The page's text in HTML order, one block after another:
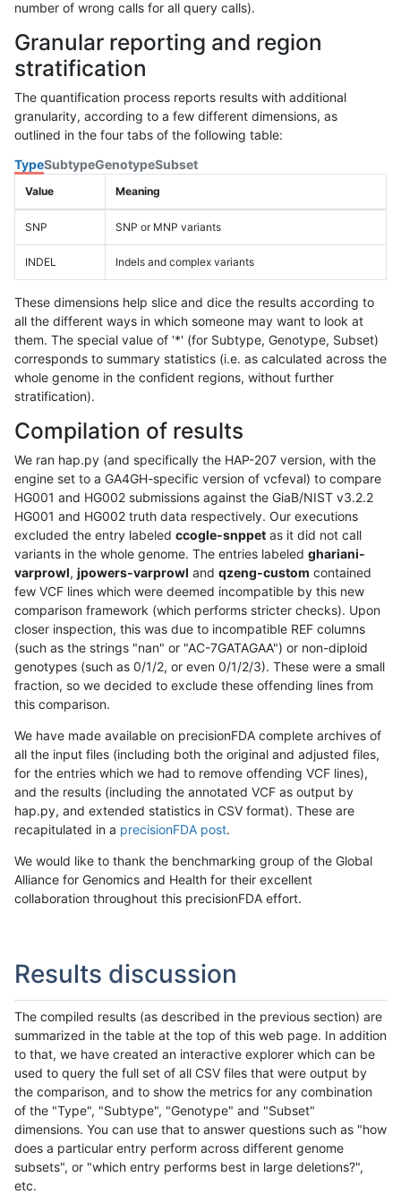
number of wrong calls for all query calls).
Granular reporting and region
stratification
The quantification process reports results with additional
granularity, according to a few different dimensions, as
outlined in the four tabs of the following table:
TypeSubtypeGenotypeSubset
Value Meaning
SNP SNP or MNP variants
INDEL Indels and complex variants
These dimensions help slice and dice the results according to
all the different ways in which someone may want to look at
them. The special value of '*' (for Subtype, Genotype, Subset)
corresponds to summary statistics (i.e. as calculated across the
whole genome in the confident regions, without further
stratification).
Compilation of results
We ran hap.py (and specifically the HAP-207 version, with the
engine set to a GA4GH-specific version of vcfeval) to compare
HG001 and HG002 submissions against the GiaB/NIST v3.2.2
HG001 and HG002 truth data respectively. Our executions
excluded the entry labeled ccogle-snppet as it did not call
variants in the whole genome. The entries labeled ghariani-
varprowl, jpowers-varprowl and qzeng-custom contained
few VCF lines which were deemed incompatible by this new
comparison framework (which performs stricter checks). Upon
closer inspection, this was due to incompatible REF columns
(such as the strings "nan" or "AC-7GATAGAA") or non-diploid
genotypes (such as 0/1/2, or even 0/1/2/3). These were a small
fraction, so we decided to exclude these offending lines from
this comparison.
We have made available on precisionFDA complete archives of
all the input files (including both the original and adjusted files,
for the entries which we had to remove offending VCF lines),
and the results (including the annotated VCF as output by
hap.py, and extended statistics in CSV format). These are
recapitulated in a precisionFDA post.
We would like to thank the benchmarking group of the Global
Alliance for Genomics and Health for their excellent
collaboration throughout this precisionFDA effort.
Results discussion
The compiled results (as described in the previous section) are
summarized in the table at the top of this web page. In addition
to that, we have created an interactive explorer which can be
used to query the full set of all CSV files that were output by
the comparison, and to show the metrics for any combination
of the "Type", "Subtype", "Genotype" and "Subset"
dimensions. You can use that to answer questions such as "how
does a particular entry perform across different genome
subsets", or "which entry performs best in large deletions?",
etc.